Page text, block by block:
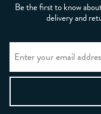
Be the first to know
delivery and